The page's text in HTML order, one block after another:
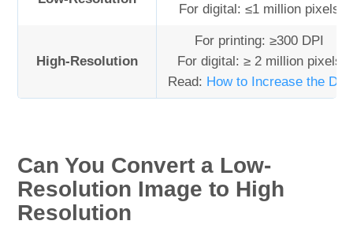
For digital: ≤1 million pixels
High-Resolution
For printing: ≥300 DPI
For digital: ≥ 2 million pixels
Read: How to Increase the DPI
Can You Convert a Low-
Resolution Image to High
Resolution